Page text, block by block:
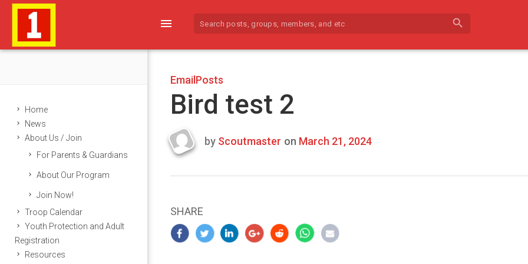
menu search
Home
News
About Us / Join
For Parents & Guardians
About Our Program
Join Now!
Troop Calendar
Youth Protection and Adult
Registration
Resources
EmailPosts
Bird test 2
Last
by Scoutmaster on March 21, 2024
SHARE